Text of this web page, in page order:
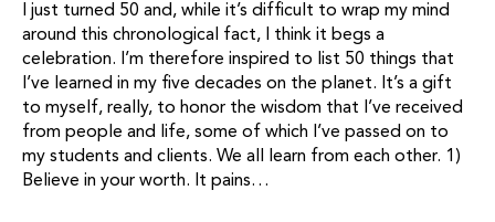
I just turned 50 and, while it’s difficult to wrap my mind
around this chronological fact, I think it begs a
celebration. I’m therefore inspired to list 50 things that
I’ve learned in my five decades on the planet. It’s a gift
to myself, really, to honor the wisdom that I’ve received
from people and life, some of which I’ve passed on to
my students and clients. We all learn from each other. 1)
Believe in your worth. It pains…